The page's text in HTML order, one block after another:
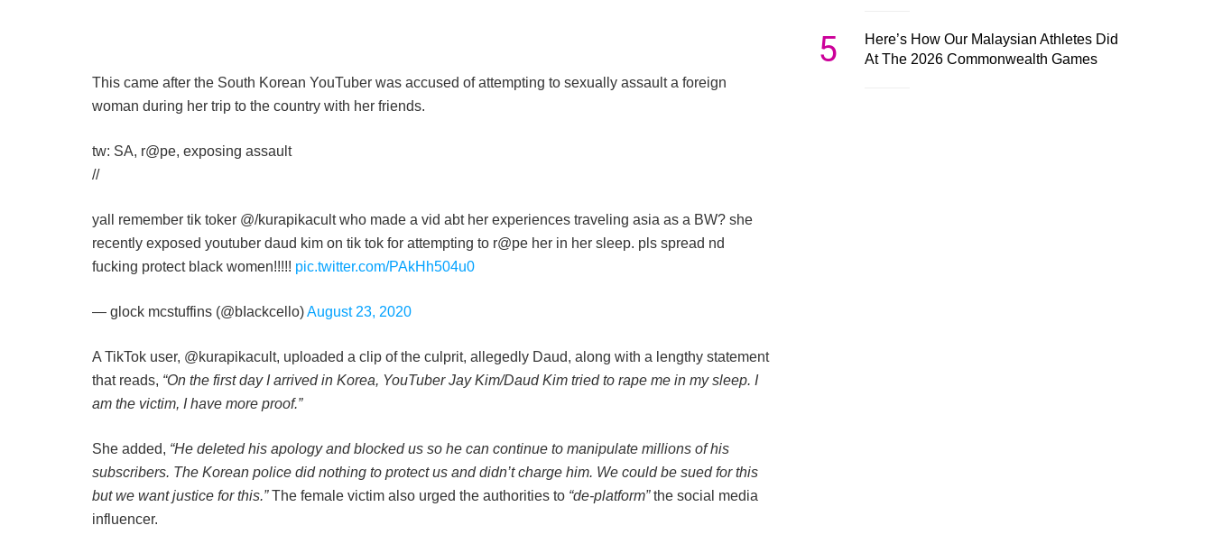
This came after the South Korean YouTuber was accused of attempting to sexually assault a foreign
woman during her trip to the country with her friends.
tw: SA, r@pe, exposing assault
//
yall remember tik toker @/kurapikacult who made a vid abt her experiences traveling asia as a BW? she
recently exposed youtuber daud kim on tik tok for attempting to r@pe her in her sleep. pls spread nd
fucking protect black women!!!!! pic.twitter.com/PAkHh504u0
— glock mcstuffins (@bIackcello)August 23, 2020
A TikTok user, @kurapikacult, uploaded a clip of the culprit, allegedly Daud, along with a lengthy statement
that reads, “On the first day I arrived in Korea, YouTuber Jay Kim/Daud Kim tried to rape me in my sleep. I
am the victim, I have more proof.”
She added, “He deleted his apology and blocked us so he can continue to manipulate millions of his
subscribers. The Korean police did nothing to protect us and didn’t charge him. We could be sued for this
but we want justice for this.”The female victim also urged the authorities to “de-platform”the social media
influencer.
5
Here’s How Our Malaysian Athletes Did
At The 2026 Commonwealth Games